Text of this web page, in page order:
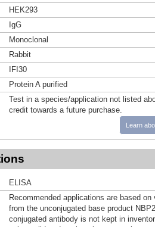
HEK293
IgG
Monoclonal
Rabbit
IFI30
Protein A purified
Test in a species/application not listed
credit towards a future purchase.
Learn
ELISA
Recommended applications are based
from the unconjugated base product
conjugated antibody is not kept in